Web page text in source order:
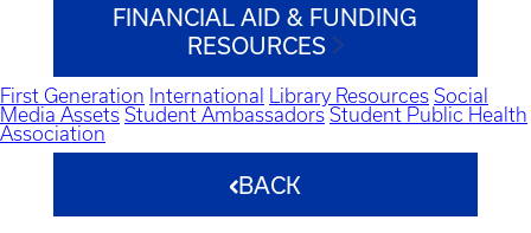
FINANCIAL AID & FUNDING
RESOURCES
First Generation International Library Resources Social
Media Assets Student Ambassadors Student Public Health
Association
BACK